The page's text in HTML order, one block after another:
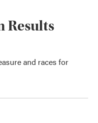
Results
and races for